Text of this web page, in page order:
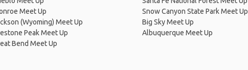
Meet Up
(Wyoming) Meet Up
Peak Meet Up
Bend Meet Up
Snow Canyon State Park Meet Up
Big Sky Meet Up
Albuquerque Meet Up